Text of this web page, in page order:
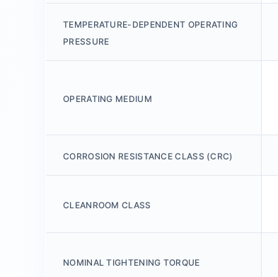
TEMPERATURE-DEPENDENT OPERATING
PRESSURE
OPERATING MEDIUM
CORROSION RESISTANCE CLASS (CRC)
CLEANROOM CLASS
NOMINAL TIGHTENING TORQUE